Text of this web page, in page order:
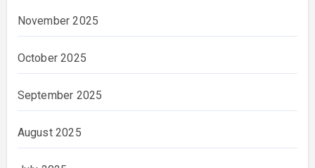
November 2025
October 2025
September 2025
August 2025